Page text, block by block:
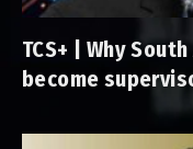
TCS+ | Why
become